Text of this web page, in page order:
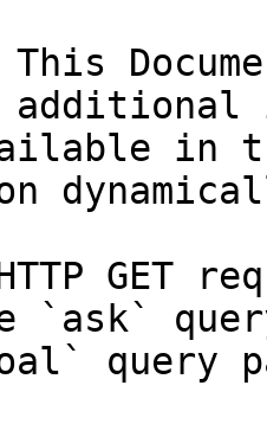
in
GET
`ask`
query